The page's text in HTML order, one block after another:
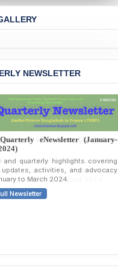
Concern over the
Passage of a Bill Granting
Immunity from All
BANGLADESH ALERT:
the Expulsion of a
Transgender Woman from
the Chhatra Dal
Committee
BANGLADESH: Call for
Immediate Release of
Unlawful, Politically
Motivated Arrests of
Senior Lawyer Rezaul
Releases State of
LGBTQI+ Rights in
NEWSLETTER
eNewsletter (January-
and quarterly highlights covering
updates, activities, and advocacy
to March 2024.
Newsletter